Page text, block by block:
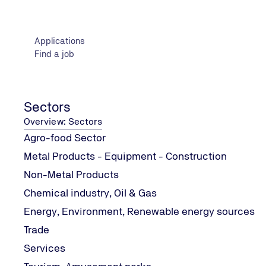
Applications
Find a job
Sectors
Overview: Sectors
Agro-food Sector
Metal Products - Equipment - Construction
Non-Metal Products
Chemical industry, Oil & Gas
Energy, Environment, Renewable energy sources
Trade
Services
GLOBALG.A.P. General
GLOBALG.A.P.
GLOBALG.A.P.
Στοιχεία Επικοινωνίας
PC AGRICULTURE